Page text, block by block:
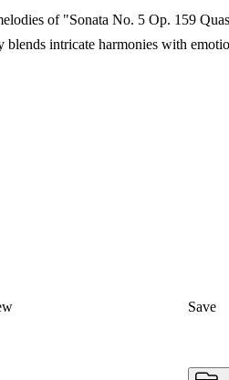
of "Sonata No. 5 Op. 159
intricate harmonies with
Save